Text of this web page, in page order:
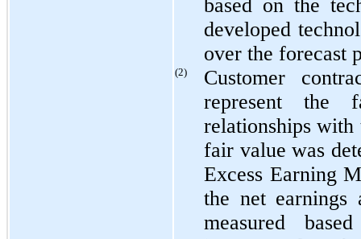
based on the
developed
over the forecast
(2)
Customer
represent the
relationships with
fair value was
Excess Earning
the net earnings
measured